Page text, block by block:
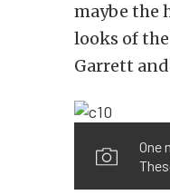
maybe the
looks of
Garrett
One